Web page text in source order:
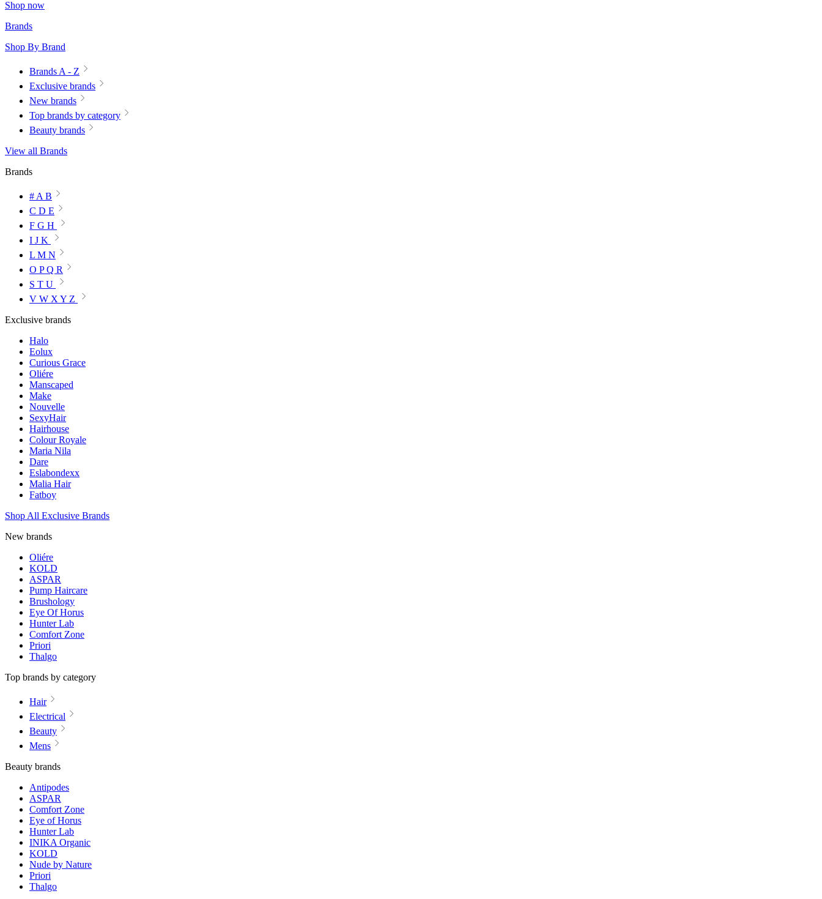
Shop now
Brands
Shop By Brand
Brands A - Z
Exclusive brands
New brands
Top brands by category
Beauty brands
View all Brands
Brands
# A B
C D E
F G H
I J K
L M N
O P Q R
S T U
V W X Y Z
Exclusive brands
Halo
Eolux
Curious Grace
Oliére
Manscaped
Make
Nouvelle
SexyHair
Hairhouse
Colour Royale
Maria Nila
Dare
Eslabondexx
Malia Hair
Fatboy
Shop All Exclusive Brands
New brands
Oliére
KOLD
ASPAR
Pump Haircare
Brushology
Eye Of Horus
Hunter Lab
Comfort Zone
Priori
Thalgo
Top brands by category
Hair
Electrical
Beauty
Mens
Beauty brands
Antipodes
ASPAR
Comfort Zone
Eye of Horus
Hunter Lab
INIKA Organic
KOLD
Nude by Nature
Priori
Thalgo